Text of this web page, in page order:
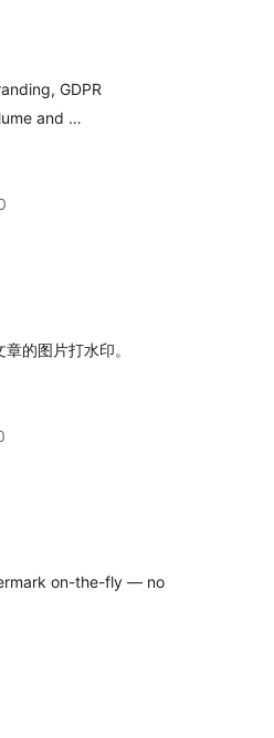
GDPR
and …
的图片打水印。
on-the-fly — no